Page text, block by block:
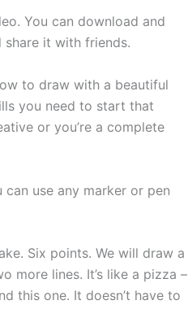
You can download and
it with friends.
to draw with a beautiful
you need to start that
or you’re a complete
use any marker or pen
Six points. We will draw a
more lines. It’s like a pizza –
this one. It doesn’t have to